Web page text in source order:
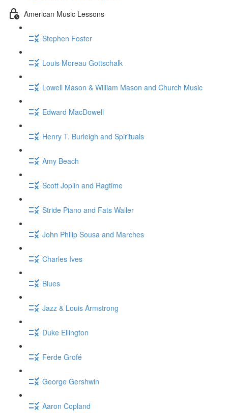
American Music Lessons
Stephen Foster
Louis Moreau Gottschalk
Lowell Mason & William Mason and Church Music
Edward MacDowell
Henry T. Burleigh and Spirituals
Amy Beach
Scott Joplin and Ragtime
Stride Piano and Fats Waller
John Philip Sousa and Marches
Charles Ives
Blues
Jazz & Louis Armstrong
Duke Ellington
Ferde Grofé
George Gershwin
Aaron Copland